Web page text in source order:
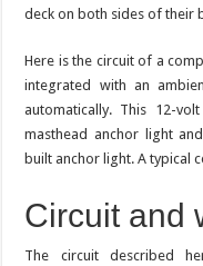
deck on both sides of their
Here is the circuit of a
integrated with an
automatically. This 12-
masthead anchor light
built anchor light. A typical
Circuit and
The circuit described